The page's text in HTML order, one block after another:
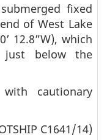
fixed
of West Lake
12.8”W), which
just below the
cautionary
C1641/14)